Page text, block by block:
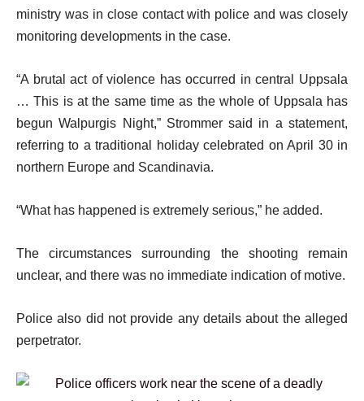
s
t
ministry was in close contact with police and was closely
monitoring developments in the case.
“A brutal act of violence has occurred in central Uppsala
… This is at the same time as the whole of Uppsala has
begun Walpurgis Night,” Strommer said in a statement,
referring to a traditional holiday celebrated on April 30 in
northern Europe and Scandinavia.
“What has happened is extremely serious,” he added.
The circumstances surrounding the shooting remain
unclear, and there was no immediate indication of motive.
Police also did not provide any details about the alleged
perpetrator.